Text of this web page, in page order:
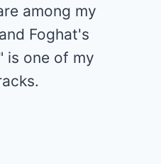
among my
Foghat's
is one of my